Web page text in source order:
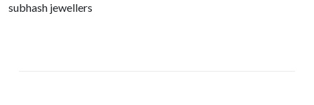
subhash jewellers